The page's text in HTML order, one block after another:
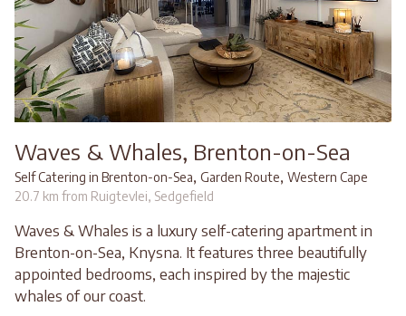
Waves & Whales, Brenton-on-Sea
Self Catering in Brenton-on-Sea, Garden Route, Western Cape
20.7 km from Ruigtevlei, Sedgefield
Waves & Whales is a luxury self-catering apartment in
Brenton-on-Sea, Knysna. It features three beautifully
appointed bedrooms, each inspired by the majestic
whales of our coast.